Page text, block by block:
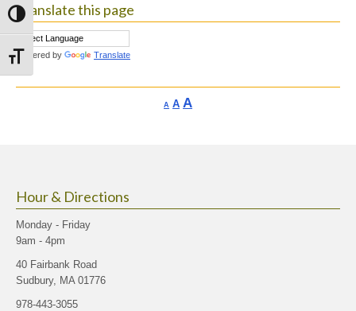
Toggle High Contrast
Toggle Font size
Translate this page
Powered by Translate
A Decrease
AReset
AIncrease
Hour & Directions
Monday - Friday
9am - 4pm
40 Fairbank Road
Sudbury, MA 01776
978-443-3055